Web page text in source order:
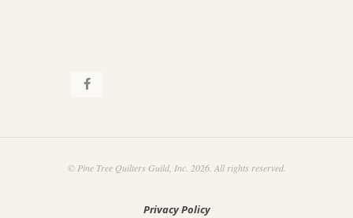
© Pine Tree Quilters Guild, Inc. 2026. All rights reserved.
Privacy Policy